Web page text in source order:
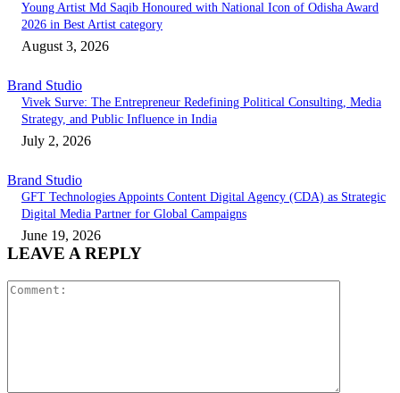
Young Artist Md Saqib Honoured with National Icon of Odisha Award
2026 in Best Artist category
August 3, 2026
Brand Studio
Vivek Surve: The Entrepreneur Redefining Political Consulting, Media
Strategy, and Public Influence in India
July 2, 2026
Brand Studio
GFT Technologies Appoints Content Digital Agency (CDA) as Strategic
Digital Media Partner for Global Campaigns
June 19, 2026
LEAVE A REPLY